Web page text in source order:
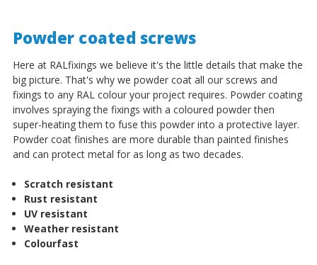
Powder coated screws
Here at RALfixings we believe it's the little details that make the
big picture. That's why we powder coat all our screws and
fixings to any RAL colour your project requires. Powder coating
involves spraying the fixings with a coloured powder then
super-heating them to fuse this powder into a protective layer.
Powder coat finishes are more durable than painted finishes
and can protect metal for as long as two decades.
Scratch resistant
Rust resistant
UV resistant
Weather resistant
Colourfast